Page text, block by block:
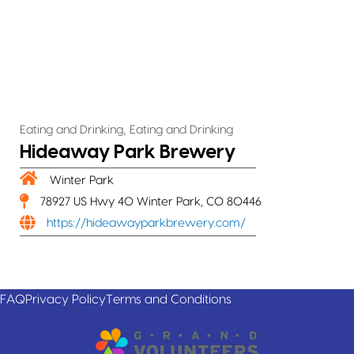
Eating and Drinking, Eating and Drinking
Hideaway Park Brewery
Winter Park
78927 US Hwy 40 Winter Park, CO 80446
https://hideawayparkbrewery.com/
FAQPrivacy PolicyTerms and Conditions